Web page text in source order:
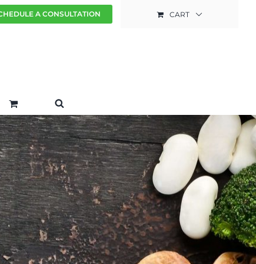
A CONSULTATION CART